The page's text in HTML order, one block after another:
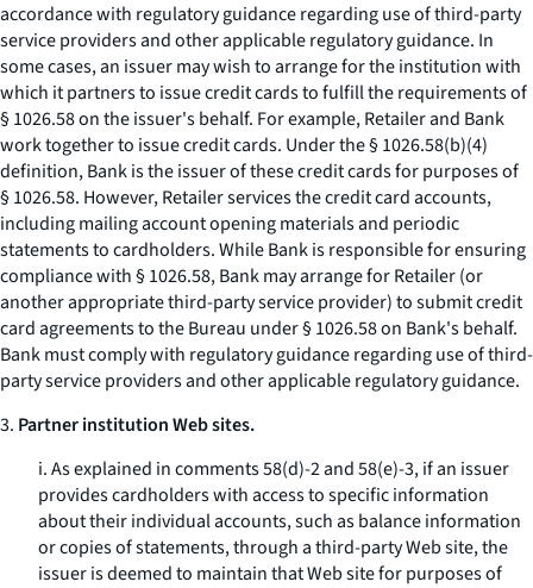
accordance with regulatory guidance regarding use of third-party
service providers and other applicable regulatory guidance. In
some cases, an issuer may wish to arrange for the institution with
which it partners to issue credit cards to fulfill the requirements of
§ 1026.58 on the issuer's behalf. For example, Retailer and Bank
work together to issue credit cards. Under the § 1026.58(b)(4)
definition, Bank is the issuer of these credit cards for purposes of
§ 1026.58. However, Retailer services the credit card accounts,
including mailing account opening materials and periodic
statements to cardholders. While Bank is responsible for ensuring
compliance with § 1026.58, Bank may arrange for Retailer (or
another appropriate third-party service provider) to submit credit
card agreements to the Bureau under § 1026.58 on Bank's behalf.
Bank must comply with regulatory guidance regarding use of third-
party service providers and other applicable regulatory guidance.
3. Partner institution Web sites.
i. As explained in comments 58(d)-2 and 58(e)-3, if an issuer
provides cardholders with access to specific information
about their individual accounts, such as balance information
or copies of statements, through a third-party Web site, the
issuer is deemed to maintain that Web site for purposes of